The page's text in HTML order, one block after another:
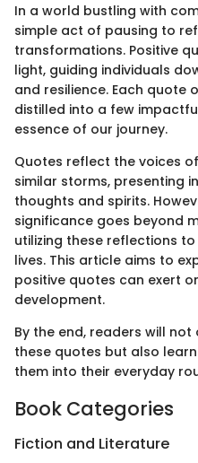
In a world bustling with
simple act of pausing to
transformations. Positive
light, guiding individuals
and resilience. Each quote
distilled into a few
essence of our journey.
Quotes reflect the voices
similar storms, presenting
thoughts and spirits.
significance goes beyond
utilizing these reflections
lives. This article aims to
positive quotes can exert
development.
By the end, readers will
these quotes but also
them into their everyday
Book Categories
Fiction and Literature